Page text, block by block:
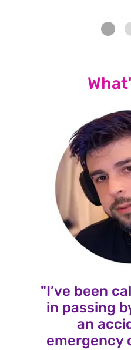
"I’ve been
in passing
an
emergency